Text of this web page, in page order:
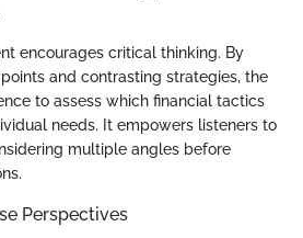
encourages critical thinking. By
and contrasting strategies, the
to assess which financial tactics
needs. It empowers listeners to
multiple angles before
Perspectives